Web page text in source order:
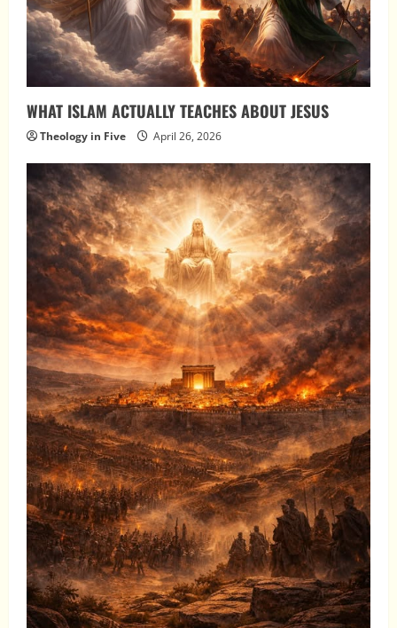
WHAT ISLAM ACTUALLY TEACHES ABOUT JESUS
Theology in Five April 26, 2026